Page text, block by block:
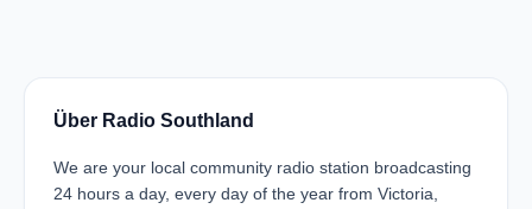
Über Radio Southland
We are your local community radio station broadcasting
24 hours a day, every day of the year from Victoria,